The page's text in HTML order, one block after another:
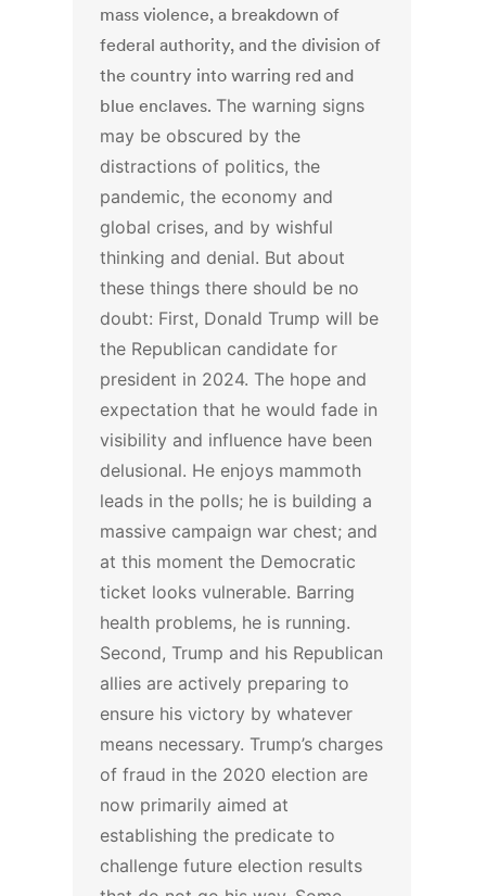
mass violence, a breakdown of
federal authority, and the division of
the country into warring red and
blue enclaves. The warning signs
may be obscured by the
distractions of politics, the
pandemic, the economy and
global crises, and by wishful
thinking and denial. But about
these things there should be no
doubt: First, Donald Trump will be
the Republican candidate for
president in 2024. The hope and
expectation that he would fade in
visibility and influence have been
delusional. He enjoys mammoth
leads in the polls; he is building a
massive campaign war chest; and
at this moment the Democratic
ticket looks vulnerable. Barring
health problems, he is running.
Second, Trump and his Republican
allies are actively preparing to
ensure his victory by whatever
means necessary. Trump’s charges
of fraud in the 2020 election are
now primarily aimed at
establishing the predicate to
challenge future election results